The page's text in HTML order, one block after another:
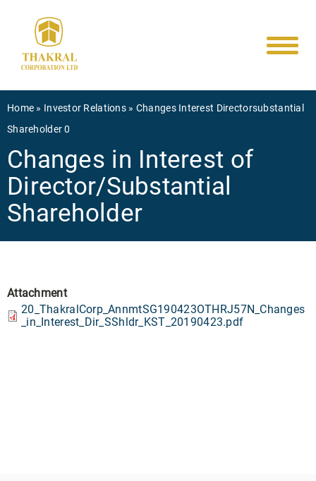
content
Breadcrumb
Home Investor Relations
Changes Interest Directorsubstantial
Shareholder 0
Changes in Interest of
Director/Substantial
Shareholder
Attachment
20_ThakralCorp_AnnmtSG190423OTHRJ57N_Changes
_in_Interest_Dir_SShldr_KST_20190423.pdf